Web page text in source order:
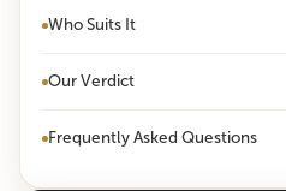
Who Suits It
Our Verdict
Frequently Asked Questions